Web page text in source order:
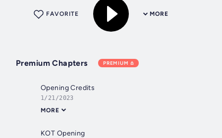
MORE
FAVORITE
Premium Chapters PREMIUM
Opening Credits
1/21/2023
MORE
KOT Opening